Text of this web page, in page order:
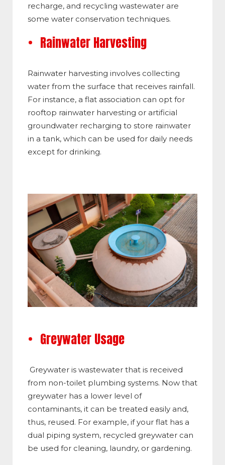
recharge, and recycling wastewater are
some water conservation techniques.
Rainwater Harvesting
Rainwater harvesting involves collecting
water from the surface that receives rainfall.
For instance, a flat association can opt for
rooftop rainwater harvesting or artificial
groundwater recharging to store rainwater
in a tank, which can be used for daily needs
except for drinking.
Greywater Usage
Greywater is wastewater that is received
from non-toilet plumbing systems. Now that
greywater has a lower level of
contaminants, it can be treated easily and,
thus, reused. For example, if your flat has a
dual piping system, recycled greywater can
be used for cleaning, laundry, or gardening.